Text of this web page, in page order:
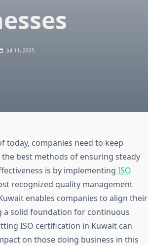
Jul 11, 2025
today, companies need to keep
best methods of ensuring steady
is by implementing ISO
recognized quality management
enables companies to align their
a solid foundation for continuous
ISO certification in Kuwait can
on those doing business in this